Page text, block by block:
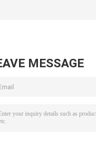
MESSAGE